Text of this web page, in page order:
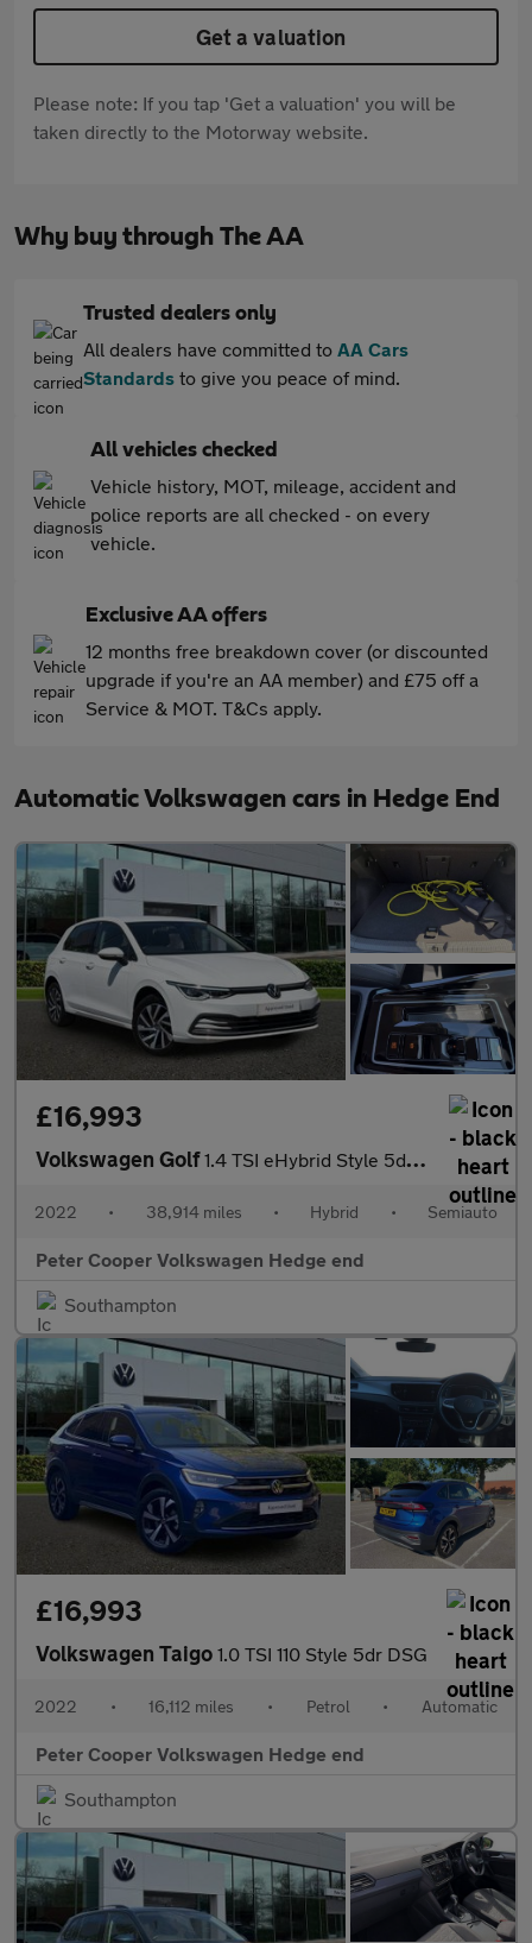
Get a valuation
Please note: If you tap 'Get a valuation' you will be
taken directly to the Motorway website.
Why buy through The AA
Trusted dealers only
All dealers have committed to AA Cars
Standards to give you peace of mind.
All vehicles checked
Vehicle history, MOT, mileage, accident and
police reports are all checked - on every
vehicle.
Exclusive AA offers
12 months free breakdown cover (or discounted
upgrade if you're an AA member) and £75 off a
Service & MOT. T&Cs apply.
Automatic Volkswagen cars in Hedge End
£16,993
Volkswagen Golf1.4 TSI eHybrid Style 5dr DSG
2022 • 38,914 miles • Hybrid • Semiauto
Peter Cooper Volkswagen Hedge end
Southampton
£16,993
Volkswagen Taigo 1.0 TSI 110 Style 5dr DSG
2022 • 16,112 miles • Petrol • Automatic
Peter Cooper Volkswagen Hedge end
Southampton